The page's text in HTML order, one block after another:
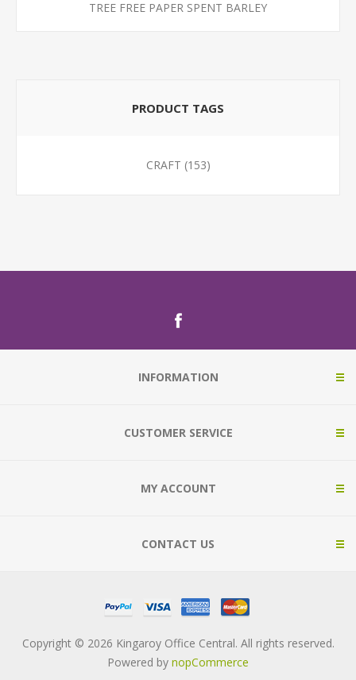
TREE FREE PAPER SPENT BARLEY
PRODUCT TAGS
CRAFT (153)
INFORMATION
CUSTOMER SERVICE
MY ACCOUNT
CONTACT US
Copyright © 2026 Kingaroy Office Central. All rights reserved.
Powered by nopCommerce